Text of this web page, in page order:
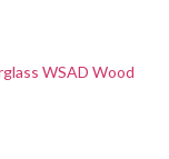
WSAD Wood